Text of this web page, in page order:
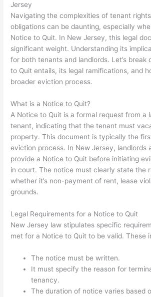
Jersey
Navigating the complexities of tenant
obligations can be daunting, especially
Notice to Quit. In New Jersey, this legal
significant weight. Understanding its
for both tenants and landlords. Let’s break
to Quit entails, its legal ramifications, and
broader eviction process.
What is a Notice to Quit?
A Notice to Quit is a formal request from a
tenant, indicating that the tenant must
property. This document is typically the
eviction process. In New Jersey, landlords
provide a Notice to Quit before initiating
in court. The notice must clearly state the
whether it’s non-payment of rent, lease
grounds.
Legal Requirements for a Notice to Quit
New Jersey law stipulates specific
met for a Notice to Quit to be valid. These
The notice must be written.
It must specify the reason for
tenancy.
The duration of notice varies based